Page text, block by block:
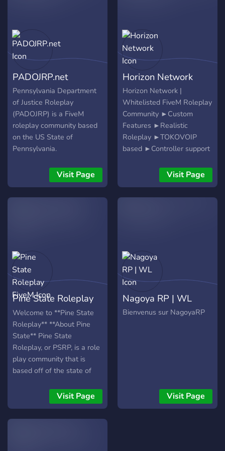
civilian specialists. Early
members get first pick on
leadership roles and
long‑term story arcs.
PADOJRP.net
Pennsylvania Department
of Justice Roleplay
(PADOJRP) is a FiveM
roleplay community based
on the US State of
Pennsylvania.
Visit Page
Horizon Network
Horizon Network |
Whitelisted FiveM Roleplay
Community ►Custom
Features ►Realistic
Roleplay ►TOKOVOIP
based ►Controller support
emergency fleets
►Custom MLO Interiors
►Multiple law
Visit Page
Pine State Roleplay
FiveM
Welcome to **Pine State
Roleplay** **About Pine
State** Pine State
Roleplay, or PSRP, is a role
play community that is
based off of the state of
our community that we
have created with hard
work and we invite you to
Visit Page
Nagoya RP | WL
Bienvenus sur NagoyaRP
Visit Page